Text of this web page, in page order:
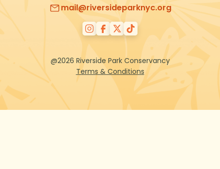
mail@riversideparknyc.org
@2026 Riverside Park Conservancy
Terms & Conditions